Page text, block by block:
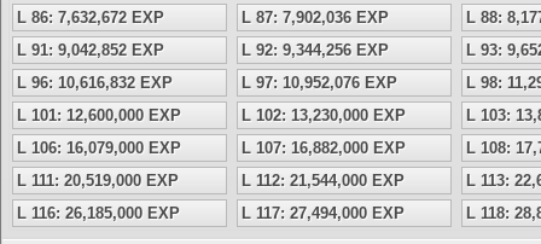
L 86: 7,632,672 EXP
L 87: 7,902,036 EXP
L 88:
L 91: 9,042,852 EXP
L 92: 9,344,256 EXP
L 93:
L 96: 10,616,832 EXP
L 97: 10,952,076 EXP
L 98:
L 101: 12,600,000 EXP
L 102: 13,230,000 EXP
L 103:
L 106: 16,079,000 EXP
L 107: 16,882,000 EXP
L 108:
L 111: 20,519,000 EXP
L 112: 21,544,000 EXP
L 113:
L 116: 26,185,000 EXP
L 117: 27,494,000 EXP L 118: